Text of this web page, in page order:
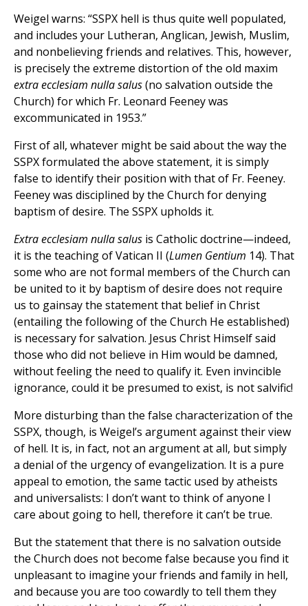
Weigel warns: “SSPX hell is thus quite well populated,
and includes your Lutheran, Anglican, Jewish, Muslim,
and nonbelieving friends and relatives. This, however,
is precisely the extreme distortion of the old maxim
extra ecclesiam nulla salus(no salvation outside the
Church) for which Fr. Leonard Feeney was
excommunicated in 1953.”
First of all, whatever might be said about the way the
SSPX formulated the above statement, it is simply
false to identify their position with that of Fr. Feeney.
Feeney was disciplined by the Church for denying
baptism of desire. The SSPX upholds it.
Extra ecclesiam nulla salus is Catholic doctrine—indeed,
it is the teaching of Vatican II (Lumen Gentium 14). That
some who are not formal members of the Church can
be united to it by baptism of desire does not require
us to gainsay the statement that belief in Christ
(entailing the following of the Church He established)
is necessary for salvation. Jesus Christ Himself said
those who did not believe in Him would be damned,
without feeling the need to qualify it. Even invincible
ignorance, could it be presumed to exist, is not salvific!
More disturbing than the false characterization of the
SSPX, though, is Weigel’s argument against their view
of hell. It is, in fact, not an argument at all, but simply
a denial of the urgency of evangelization. It is a pure
appeal to emotion, the same tactic used by atheists
and universalists: I don’t want to think of anyone I
care about going to hell, therefore it can’t be true.
But the statement that there is no salvation outside
the Church does not become false because you find it
unpleasant to imagine your friends and family in hell,
and because you are too cowardly to tell them they